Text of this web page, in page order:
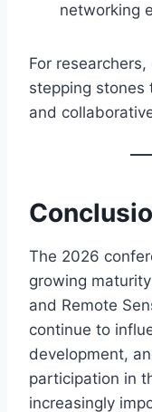
networking
For
stepping stones
and
The 2026
growing
and Remote
continue to
development,
participation in
increasingly